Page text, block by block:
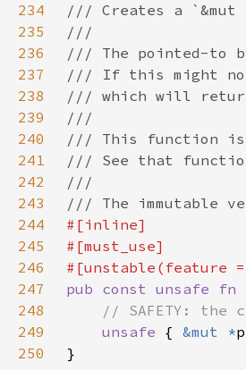
234
235
236
237
238
239
240
241
242
243
244
245
246
#[unstable(feature =
247
pub const unsafe fn
248
249
unsafe { &mut *
250